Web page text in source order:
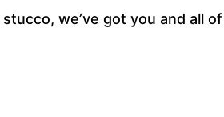
we’ve got you and all of